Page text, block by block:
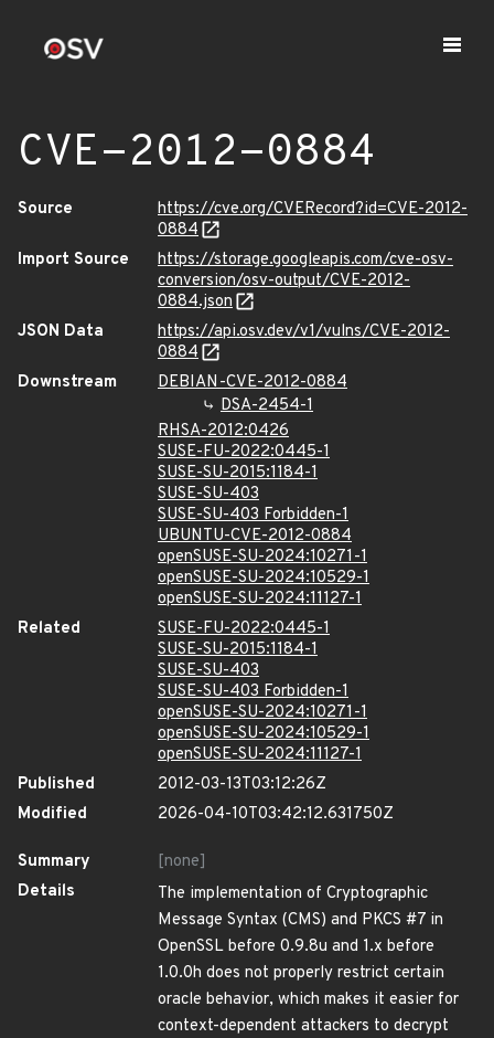
CVE-2012-0884
Source
https://cve.org/CVERecord?id=CVE-2012-
0884
Import Source
https://storage.googleapis.com/cve-osv-
conversion/osv-output/CVE-2012-
0884.json
JSON Data
https://api.osv.dev/v1/vulns/CVE-2012-
0884
Downstream
DEBIAN-CVE-2012-0884
DSA-2454-1
RHSA-2012:0426
SUSE-FU-2022:0445-1
SUSE-SU-2015:1184-1
SUSE-SU-403
SUSE-SU-403 Forbidden-1
UBUNTU-CVE-2012-0884
openSUSE-SU-2024:10271-1
openSUSE-SU-2024:10529-1
openSUSE-SU-2024:11127-1
Related
SUSE-FU-2022:0445-1
SUSE-SU-2015:1184-1
SUSE-SU-403
SUSE-SU-403 Forbidden-1
openSUSE-SU-2024:10271-1
openSUSE-SU-2024:10529-1
openSUSE-SU-2024:11127-1
Published
2012-03-13T03:12:26Z
Modified
2026-04-10T03:42:12.631750Z
Summary
[none]
Details
The implementation of Cryptographic
Message Syntax (CMS) and PKCS #7 in
OpenSSL before 0.9.8u and 1.x before
1.0.0h does not properly restrict certain
oracle behavior, which makes it easier for
context-dependent attackers to decrypt